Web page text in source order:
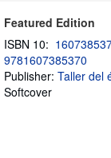
g
t
Featured Edition
ISBN 10:
9781607385370
Publisher: Taller del
Softcover